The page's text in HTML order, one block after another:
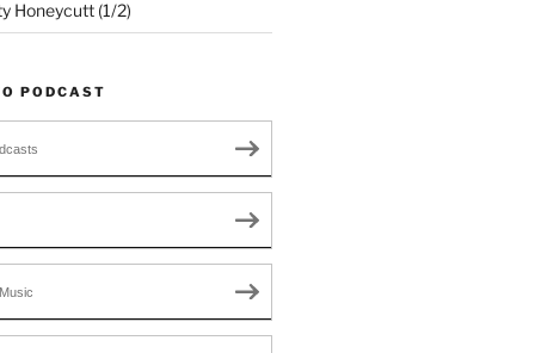
Honeycutt (1/2)
PODCAST